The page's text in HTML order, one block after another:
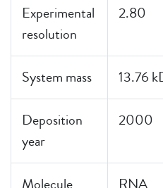
Experimental
resolution
2.80
System mass 13.76
Deposition
year
2000